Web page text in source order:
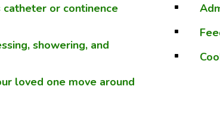
catheter or continence
showering, and
loved one move around
^
^
^